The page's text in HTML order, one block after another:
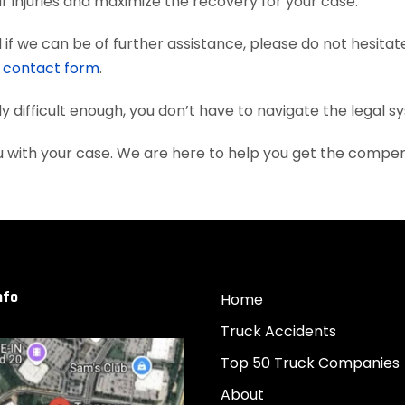
if we can be of further assistance, please do not
contact form.
difficult enough, you don’t have to navigate the legal
your case. We are here to help you get the
Home
Truck Accidents
Top 50 Truck Companies
About